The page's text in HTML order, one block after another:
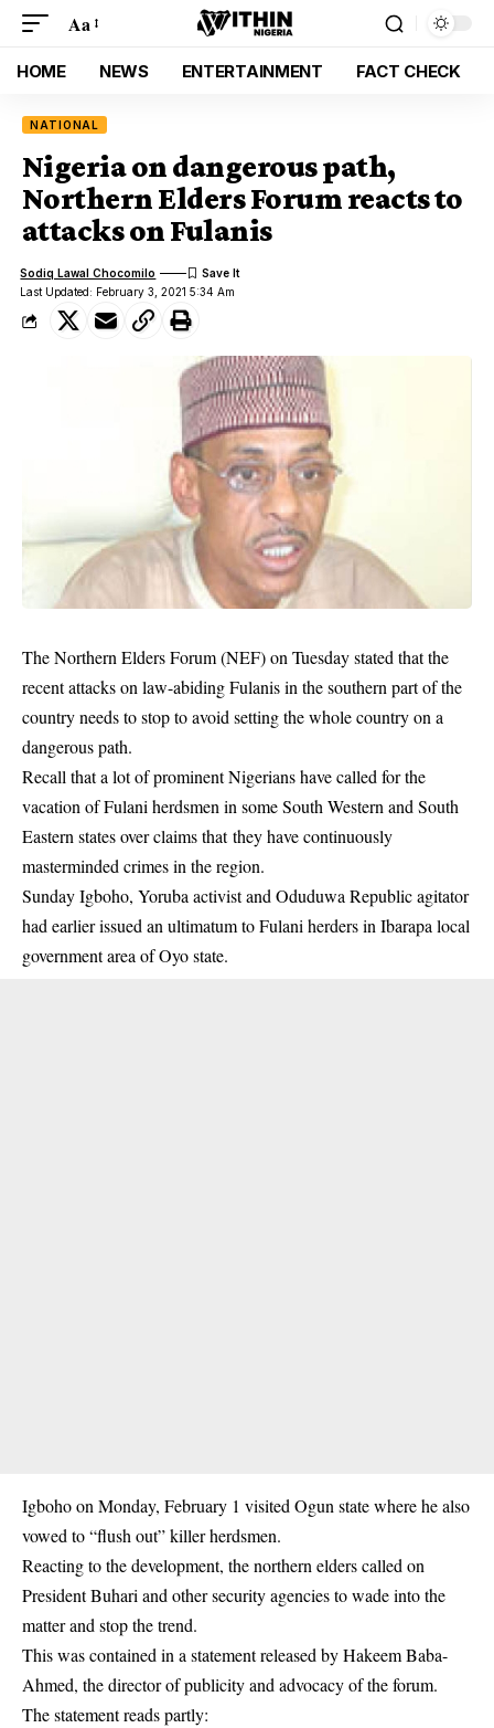
Aa
HOME NEWS ENTERTAINMENT FACT CHECK
NATIONAL
Nigeria on dangerous path,
Northern Elders Forum reacts to
attacks on Fulanis
Last Updated: February 3, 2021 5:34 Am
Sodiq Lawal Chocomilo
The Northern Elders Forum (NEF) on Tuesday stated that the
recent attacks on law-abiding Fulanis in the southern part of the
country needs to stop to avoid setting the whole country on a
dangerous path.
Recall that a lot of prominent Nigerians have called for the
vacation of Fulani herdsmen in some South Western and South
Eastern states over claims that they have continuously
masterminded crimes in the region.
Sunday Igboho, Yoruba activist and Oduduwa Republic agitator
had earlier issued an ultimatum toFulani herdersin Ibarapa local
government area of Oyo state.
Igboho on Monday, February 1 visited Ogun state where he also
vowed to “flush out” killer herdsmen.
Reacting to the development, the northern elders called on
President Buhari and other security agencies to wade into the
matter and stop the trend.
This was contained in a statement released by Hakeem Baba-
Ahmed, the director of publicity and advocacy of the forum.
The statement reads partly: